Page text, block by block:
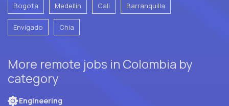
Bogota Medellín Cali Barranquilla
Envigado Chia
More remote jobs in Colombia by
category
Engineering